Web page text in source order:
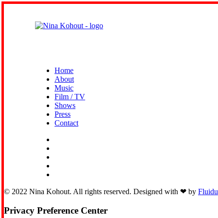
Home
About
Music
Film / TV
Shows
Press
Contact
© 2022 Nina Kohout. All rights reserved. Designed with ❤︎ by
Privacy Preference Center